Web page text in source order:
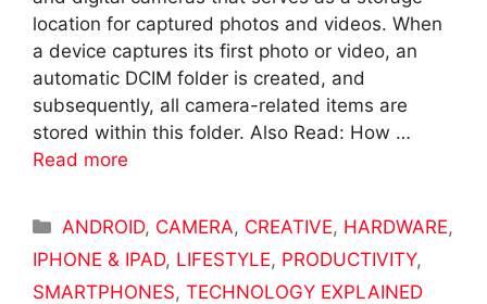
location for captured photos and videos. When
a device captures its first photo or video, an
automatic DCIM folder is created, and
subsequently, all camera-related items are
stored within this folder. Also Read: How …
Read more
Categories
ANDROID, CAMERA, CREATIVE, HARDWARE,
IPHONE & IPAD, LIFESTYLE, PRODUCTIVITY,
SMARTPHONES, TECHNOLOGY EXPLAINED